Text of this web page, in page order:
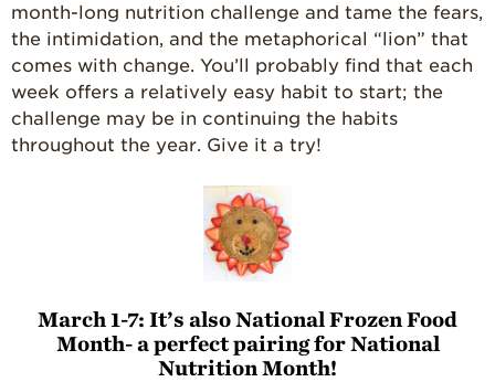
month-long nutrition challenge and tame the fears,
the intimidation, and the metaphorical “lion” that
comes with change. You’ll probably find that each
week offers a relatively easy habit to start; the
challenge may be in continuing the habits
throughout the year. Give it a try!
March 1-7: It’s also National Frozen Food
Month- a perfect pairing for National
Nutrition Month!